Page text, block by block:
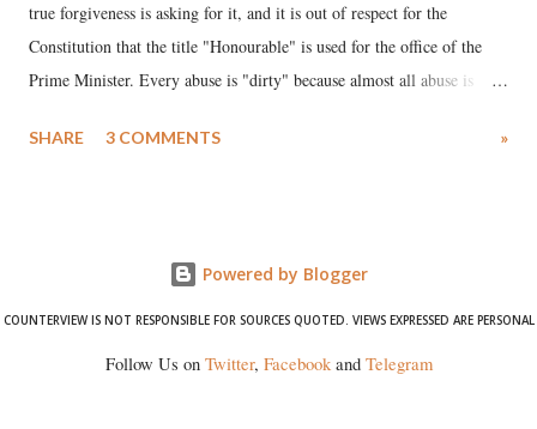
true forgiveness is asking for it, and it is out of respect for the
Constitution that the title "Honourable" is used for the office of the
Prime Minister. Every abuse is "dirty" because almost all abuse is
much like the disrobing of Draupadi in the royal court. This includes
like "Didi O Didi" for a Chief Minister who holds a respected position
in a democracy—along with every other such remark. In the 79-year
SHARE 3 COMMENTS »
Powered by Blogger
COUNTERVIEW IS NOT RESPONSIBLE FOR SOURCES QUOTED. VIEWS EXPRESSED ARE PERSONAL
Follow Us on Twitter, Facebookand Telegram